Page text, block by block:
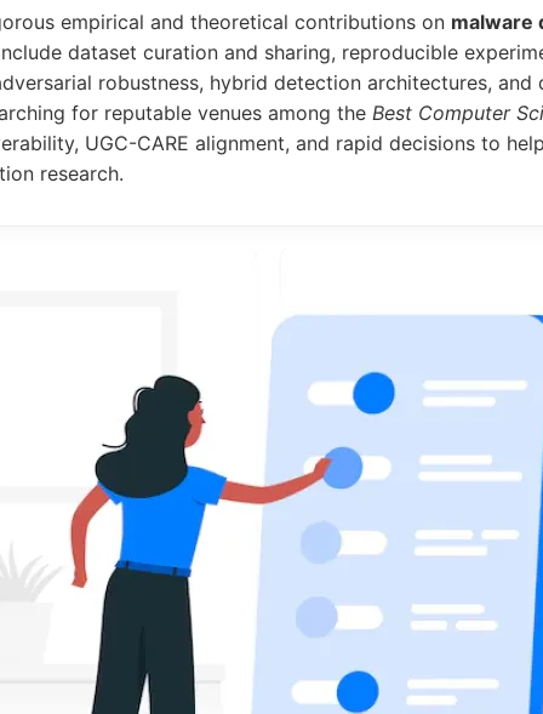
empirical and theoretical contributions on malware
dataset curation and sharing, reproducible
robustness, hybrid detection architectures, and
for reputable venues among the Best Computer
UGC-CARE alignment, and rapid decisions to
research.